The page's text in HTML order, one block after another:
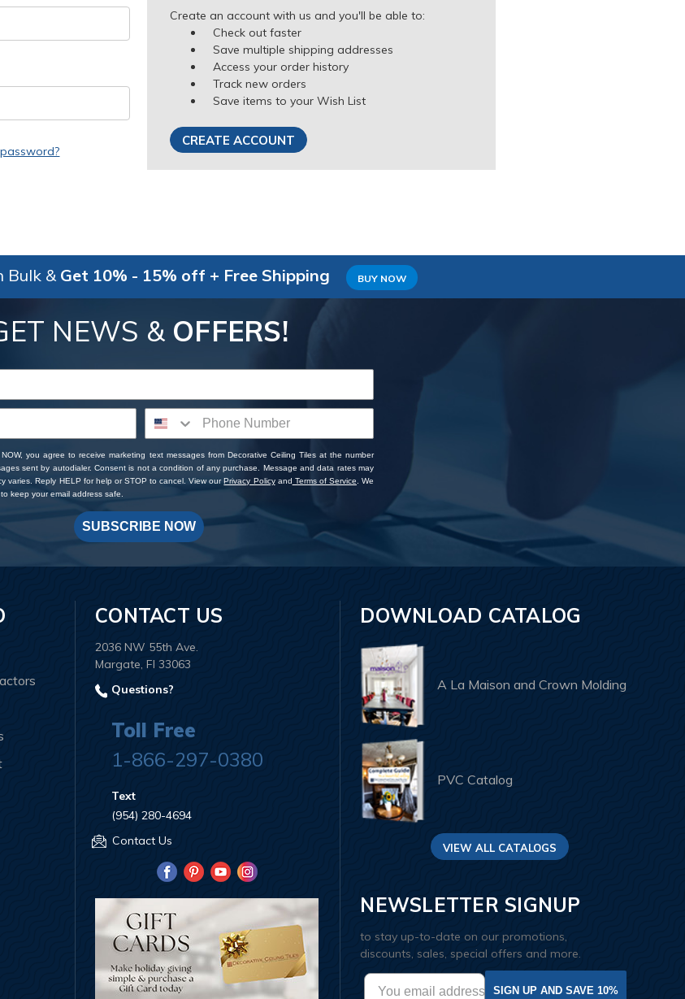
Create an account with us and you'll be able to:
Check out faster
Save multiple shipping addresses
Access your order history
Track new orders
Save items to your Wish List
CREATE ACCOUNT
Bulk & Get 10% - 15% off + Free Shipping BUY NOW
NEWS & OFFERS!
you agree to receive marketing text messages from Decorative Ceiling Tiles at the number
sent by autodialer. Consent is not a condition of any purchase. Message and data rates may
varies. Reply HELP for help or STOP to cancel. View ourPrivacy Policyand Terms of Service . We
keep your email address safe.
SUBSCRIBE NOW
CONTACT US
2036 NW 55th Ave.
Margate, Fl 33063
Questions?
Toll Free
1-866-297-0380
Text
(954) 280-4694
Contact Us
DOWNLOAD CATALOG
A La Maison and Crown Molding
PVC Catalog
VIEW ALL CATALOGS
NEWSLETTER SIGNUP
to stay up-to-date on our promotions,
discounts, sales, special offers and more.
SIGN UP AND SAVE 10%